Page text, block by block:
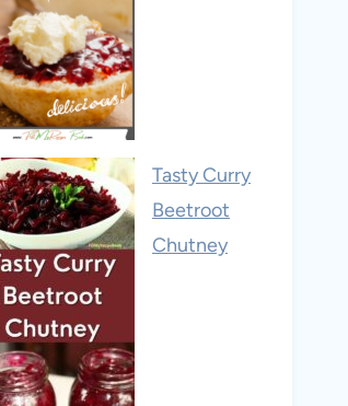
Tasty Curry
Beetroot
Chutney